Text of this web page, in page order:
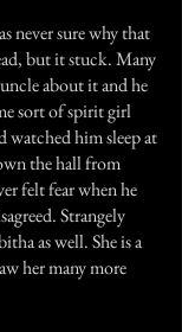
never sure why that
but it stuck. Many
about it and he
sort of spirit girl
watched him sleep at
the hall from
felt fear when he
Strangely
as well. She is a
her many more